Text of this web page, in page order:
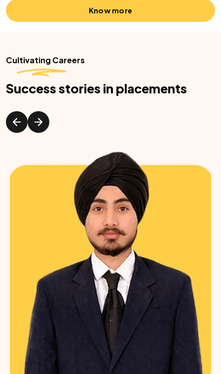
Know more
Cultivating Careers
Success stories in placements